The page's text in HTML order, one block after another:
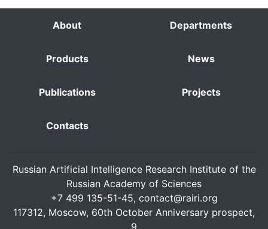
About Departments
Products News
Publications Projects
Contacts
Russian Artificial Intelligence Research Institute of the
Russian Academy of Sciences
+7 499 135-51-45, contact@rairi.org
117312, Moscow, 60th October Anniversary prospect,
9